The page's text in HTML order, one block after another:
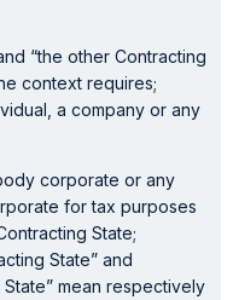
“the other Contracting
context requires;
a company or any
corporate or any
for tax purposes
State;
State” and
mean respectively